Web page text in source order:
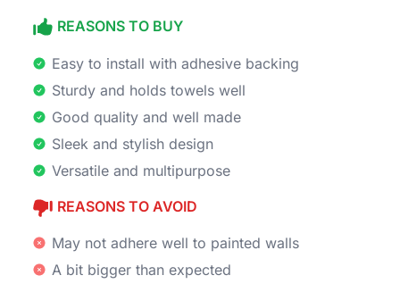
REASONS TO BUY
Easy to install with adhesive backing
Sturdy and holds towels well
Good quality and well made
Sleek and stylish design
Versatile and multipurpose
REASONS TO AVOID
May not adhere well to painted walls
A bit bigger than expected